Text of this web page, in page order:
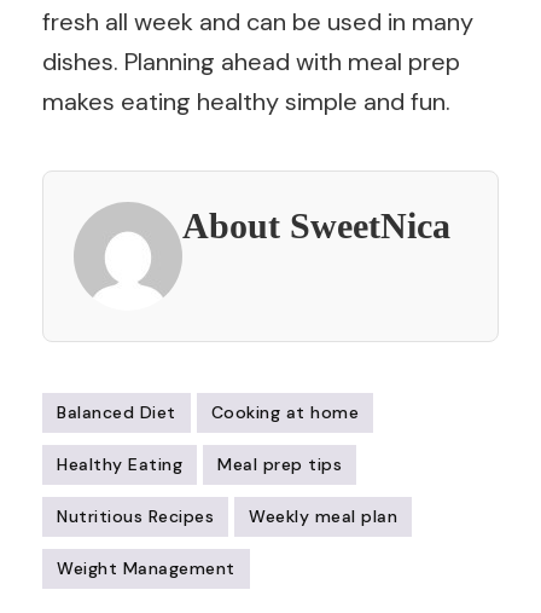
fresh all week and can be used in many
dishes. Planning ahead with meal prep
makes eating healthy simple and fun.
About SweetNica
Balanced Diet Cooking at home
Healthy Eating Meal prep tips
Nutritious Recipes Weekly meal plan
Weight Management